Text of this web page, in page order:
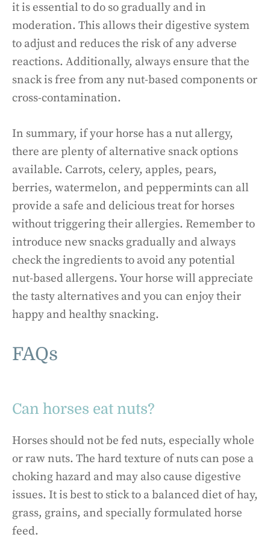
it is essential to do so gradually and in
moderation. This allows their digestive system
to adjust and reduces the risk of any adverse
reactions. Additionally, always ensure that the
snack is free from any nut-based components or
cross-contamination.
In summary, if your horse has a nut allergy,
there are plenty of alternative snack options
available. Carrots, celery, apples, pears,
berries, watermelon, and peppermints can all
provide a safe and delicious treat for horses
without triggering their allergies. Remember to
introduce new snacks gradually and always
check the ingredients to avoid any potential
nut-based allergens. Your horse will appreciate
the tasty alternatives and you can enjoy their
happy and healthy snacking.
FAQs
Can horses eat nuts?
Horses should not be fed nuts, especially whole
or raw nuts. The hard texture of nuts can pose a
choking hazard and may also cause digestive
issues. It is best to stick to a balanced diet of hay,
grass, grains, and specially formulated horse
feed.